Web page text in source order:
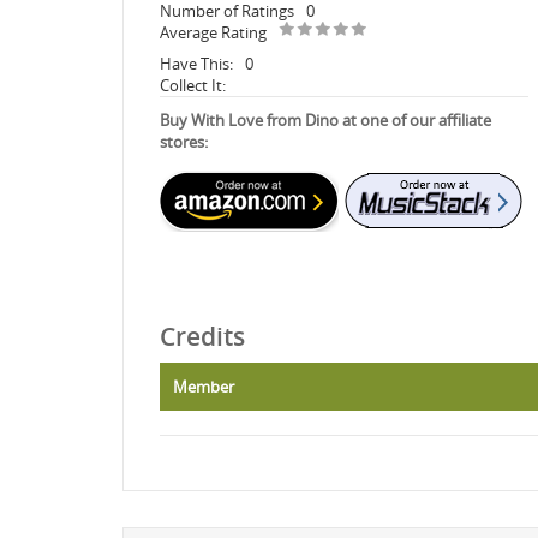
Number of Ratings 0
Average Rating
Have This: 0
Collect It:
Buy With Love from Dino at one of our affiliate
stores:
Credits
Member